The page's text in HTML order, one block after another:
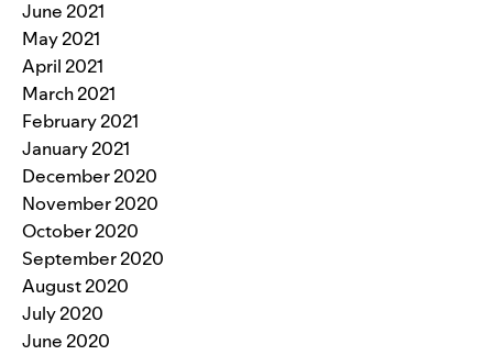
June 2021
May 2021
April 2021
March 2021
February 2021
January 2021
December 2020
November 2020
October 2020
September 2020
August 2020
July 2020
June 2020